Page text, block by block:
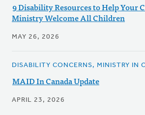
9 Disability Resources to Help Your
Ministry Welcome All Children
MAY 26, 2026
DISABILITY CONCERNS, MINISTRY IN
MAID In Canada Update
APRIL 23, 2026